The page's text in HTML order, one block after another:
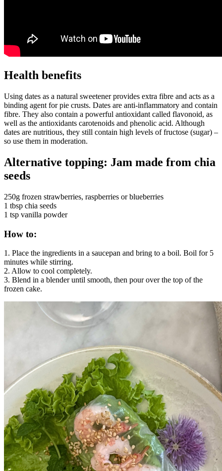
Health benefits
Using dates as a natural sweetener provides extra fibre and acts as a
binding agent for pie crusts. Dates are anti-inflammatory and contain
fibre. They also contain a powerful antioxidant called flavonoid, as
well as the antioxidants carotenoids and phenolic acid. Although
dates are nutritious, they still contain high levels of fructose (sugar) –
so use them in moderation.
Alternative topping: Jam made from chia
seeds
250g frozen strawberries, raspberries or blueberries
1 tbsp chia seeds
1 tsp vanilla powder
How to:
1. Place the ingredients in a saucepan and bring to a boil. Boil for 5
minutes while stirring.
2. Allow to cool completely.
3. Blend in a blender until smooth, then pour over the top of the
frozen cake.